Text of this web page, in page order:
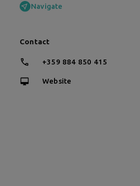
Navigate
Contact
+359 884 850 415
Website